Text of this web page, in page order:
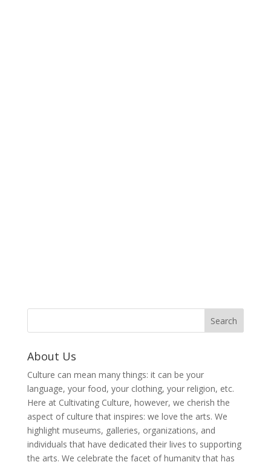
About Us
Culture can mean many things: it can be your
language, your food, your clothing, your religion, etc.
Here at Cultivating Culture, however, we cherish the
aspect of culture that inspires: we love the arts. We
highlight museums, galleries, organizations, and
individuals that have dedicated their lives to supporting
the arts. We celebrate the facet of humanity that has